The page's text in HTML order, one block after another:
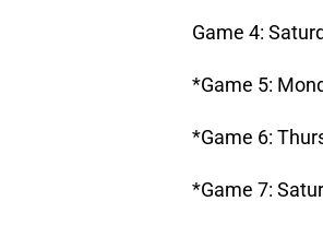
Game 4:
*Game 5:
*Game 6:
*Game 7: